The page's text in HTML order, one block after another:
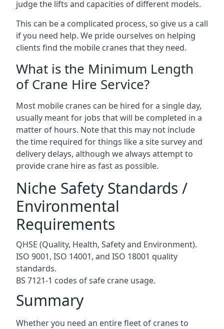
judge the lifts and capacities of different models.
This can be a complicated process, so give us a call
if you need help. We pride ourselves on helping
clients find the mobile cranes that they need.
What is the Minimum Length
of Crane Hire Service?
Most mobile cranes can be hired for a single day,
usually meant for jobs that will be completed in a
matter of hours. Note that this may not include
the time required for things like a site survey and
delivery delays, although we always attempt to
provide crane hire as fast as possible.
Niche Safety Standards /
Environmental
Requirements
QHSE (Quality, Health, Safety and Environment).
ISO 9001, ISO 14001, and ISO 18001 quality
standards.
BS 7121-1 codes of safe crane usage.
Summary
Whether you need an entire fleet of cranes to